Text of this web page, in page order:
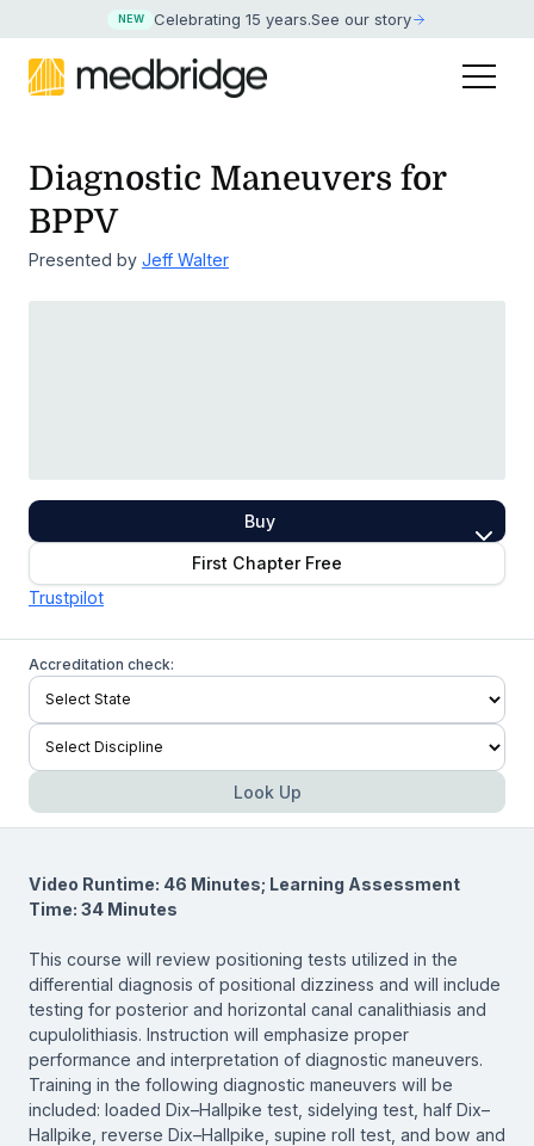
NEW Celebrating 15 years.See our story
Diagnostic Maneuvers for
BPPV
Presented by Jeff Walter
Buy
First Chapter Free
Trustpilot
Accreditation check:
Look Up
Video Runtime: 46 Minutes; Learning Assessment
Time: 34 Minutes
This course will review positioning tests utilized in the
differential diagnosis of positional dizziness and will include
testing for posterior and horizontal canal canalithiasis and
cupulolithiasis. Instruction will emphasize proper
performance and interpretation of diagnostic maneuvers.
Training in the following diagnostic maneuvers will be
included: loaded Dix–Hallpike test, sidelying test, half Dix–
Hallpike, reverse Dix–Hallpike, supine roll test, and bow and